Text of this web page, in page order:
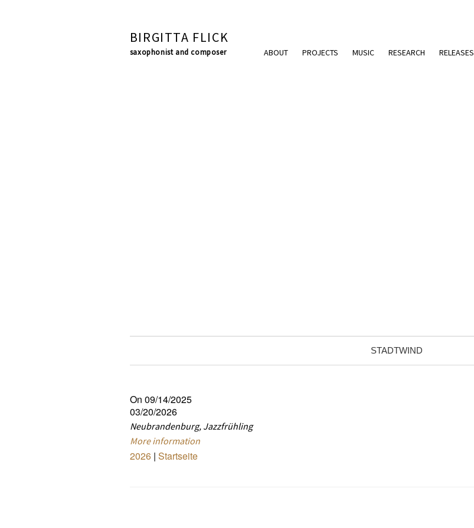
BIRGITTA FLICK
saxophonist and composer ABOUT PROJECTS MUSIC RESEARCH RELEASES
STADTWIND
On 09/14/2025
03/20/2026
Neubrandenburg, Jazzfrühling
More information
2026| Startseite